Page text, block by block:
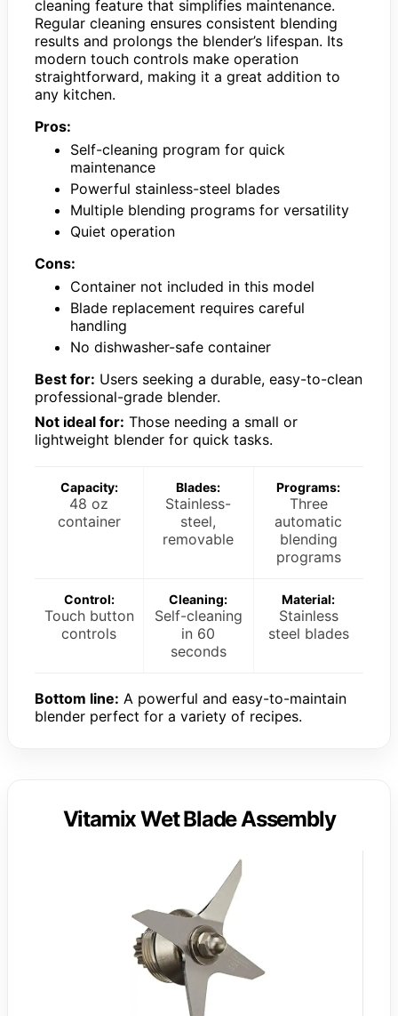
cleaning feature that simplifies maintenance.
Regular cleaning ensures consistent blending
results and prolongs the blender’s lifespan. Its
modern touch controls make operation
straightforward, making it a great addition to
any kitchen.
Pros:
Self-cleaning program for quick
maintenance
Powerful stainless-steel blades
Multiple blending programs for versatility
Quiet operation
Cons:
Container not included in this model
Blade replacement requires careful
handling
No dishwasher-safe container
Best for: Users seeking a durable, easy-to-clean
professional-grade blender.
Not ideal for: Those needing a small or
lightweight blender for quick tasks.
Capacity:
48 oz
container
Blades:
Stainless-
steel,
removable
Programs:
Three
automatic
blending
programs
Control:
Touch button
controls
Cleaning:
Self-cleaning
in 60
seconds
Material:
Stainless
steel blades
Bottom line: A powerful and easy-to-maintain
blender perfect for a variety of recipes.
Vitamix Wet Blade Assembly